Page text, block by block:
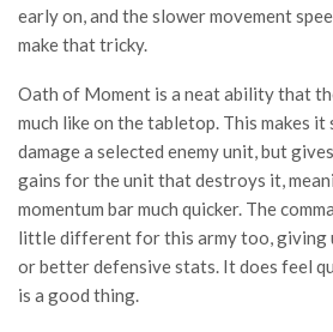
early on, and the slower movement
make that tricky.
Oath of Moment is a neat ability that
much like on the tabletop. This makes
damage a selected enemy unit, but
gains for the unit that destroys it,
momentum bar much quicker. The
little different for this army too, giving
or better defensive stats. It does feel
is a good thing.